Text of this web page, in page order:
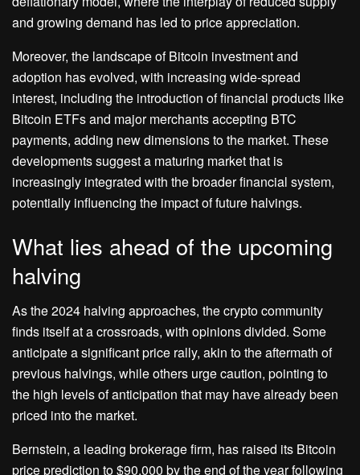
and growing demand has led to price appreciation.
Moreover, the landscape of Bitcoin investment and
adoption has evolved, with increasing wide-spread
interest, including the introduction of financial products like
Bitcoin ETFs and major merchants accepting BTC
payments, adding new dimensions to the market. These
developments suggest a maturing market that is
increasingly integrated with the broader financial system,
potentially influencing the impact of future halvings.
What lies ahead of the upcoming
halving
As the 2024 halving approaches, the crypto community
finds itself at a crossroads, with opinions divided. Some
anticipate a significant price rally, akin to the aftermath of
previous halvings, while others urge caution, pointing to
the high levels of anticipation that may have already been
priced into the market.
Bernstein, a leading brokerage firm, has raised its Bitcoin
price prediction to $90,000 by the end of the year following